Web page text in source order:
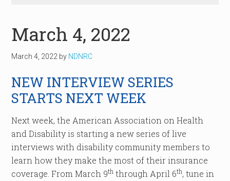
March 4, 2022
March 4, 2022 by NDNRC
NEW INTERVIEW SERIES
STARTS NEXT WEEK
Next week, the American Association on Health
and Disability is starting a new series of live
interviews with disability community members to
learn how they make the most of their insurance
coverage. From March 9th through April 6th, tune in